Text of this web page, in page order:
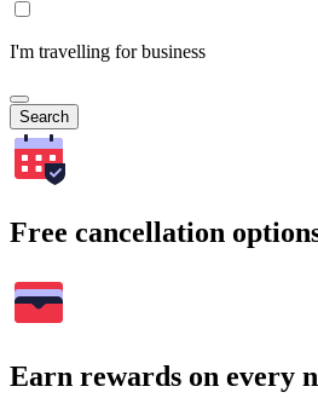
I'm travelling for business
Search
Free cancellation
Earn rewards on every